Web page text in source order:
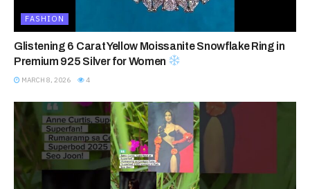
FASHION
Glistening 6 Carat Yellow Moissanite Snowflake Ring in
Premium 925 Silver for Women
MARCH 8, 2026 4